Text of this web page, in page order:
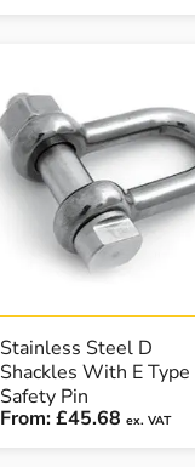
Stainless Steel D
Shackles With E Type
Safety Pin
From:£45.68 ex. VAT